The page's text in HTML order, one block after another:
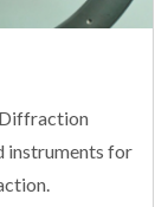
Diffraction
instruments for